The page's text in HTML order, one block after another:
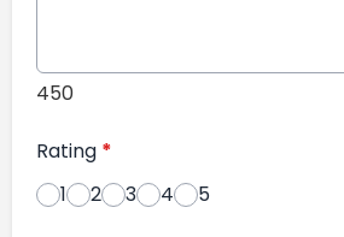
450
Rating *
1
2 3 4 5